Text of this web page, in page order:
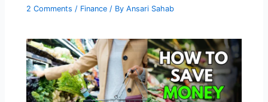
2 Comments / Finance / ByAnsari Sahab